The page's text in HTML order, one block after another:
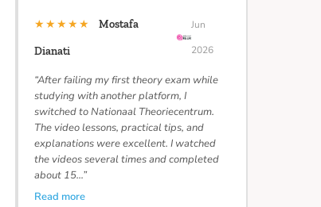
★★★★★
Mostafa
Dianati
Jun
2026
“After failing my first theory exam while
studying with another platform, I
switched to Nationaal Theoriecentrum.
The video lessons, practical tips, and
explanations were excellent. I watched
the videos several times and completed
about 15…”
Read more